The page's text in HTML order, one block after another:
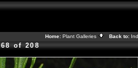
Home: Plant Galleries Back to:
68 of 208